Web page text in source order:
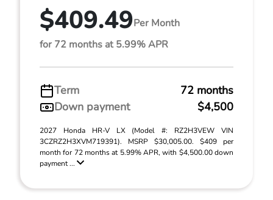
$409.49Per Month
for 72 months at 5.99% APR
Term
72 months
Down payment
$4,500
2027 Honda HR-V LX (Model #: RZ2H3VEW VIN
3CZRZ2H3XVM719391). MSRP $30,005.00. $409 per
month for 72 months at 5.99% APR, with $4,500.00 down
payment ...